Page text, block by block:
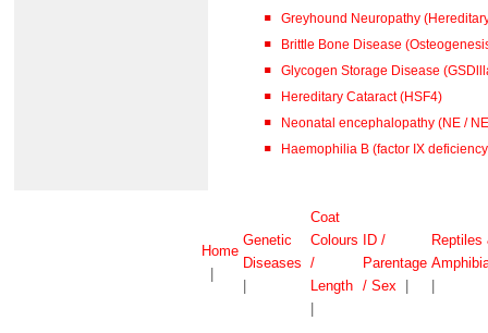
Greyhound Neuropathy
Brittle Bone Disease
Glycogen Storage Disease
Hereditary Cataract (HSF4)
Neonatal encephalopathy (NE /
Haemophilia B (factor IX
Home
Genetic
Diseases
Coat
Colours
/
Length
ID /
Parentage
/ Sex
Reptiles